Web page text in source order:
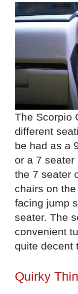
The Scorpio
different
be had as a
or a 7 seater
the 7 seater
chairs on
facing jump
seater. The
convenient
quite decent
Quirky